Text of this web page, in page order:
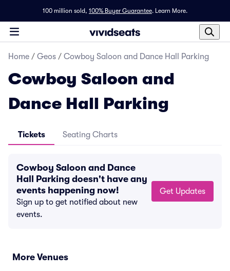
100 million sold, 100% Buyer Guarantee. Learn More.
Home / Geos / Cowboy Saloon and Dance Hall Parking
Cowboy Saloon and
Dance Hall Parking
Tickets Seating Charts
Cowboy Saloon and Dance
Hall Parking doesn't have any
events happening now!
Sign up to get notified about new
events.
Get Updates
More Venues